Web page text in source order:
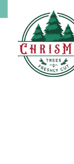
to
content